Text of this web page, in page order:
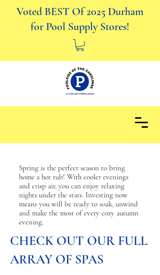
Voted BEST Of 2025 Durham
for Pool Supply Stores!
Spring is the perfect season to bring
home a hot tub! With cooler evenings
and crisp air, you can enjoy relaxing
nights under the stars. Investing now
means you will be ready to soak, unwind
and make the most of every cozy autumn
evening.
CHECK OUT OUR FULL
ARRAY OF SPAS